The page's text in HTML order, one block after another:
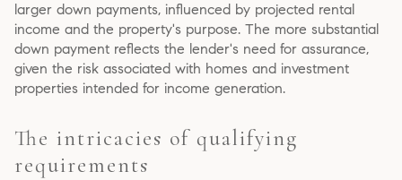
larger down payments, influenced by projected rental
income and the property's purpose. The more substantial
down payment reflects the lender's need for assurance,
given the risk associated with homes and investment
properties intended for income generation.
The intricacies of qualifying
requirements